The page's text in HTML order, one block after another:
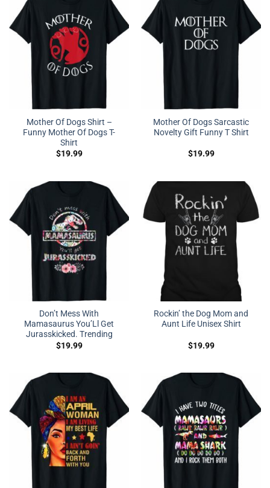
Mother Of Dogs Shirt –
Funny Mother Of Dogs T-
Shirt
$19.99
Mother Of Dogs Sarcastic
Novelty Gift Funny T Shirt
$19.99
Don’t Mess With
Mamasaurus You’Ll Get
Jurasskicked. Trending
$19.99
Rockin’ the Dog Mom and
Aunt Life Unisex Shirt
$19.99